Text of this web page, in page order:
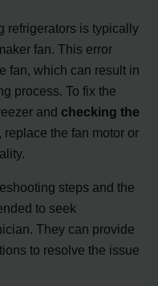
refrigerators is typically
fan. This error
fan, which can result in
process. To fix the
and checking the
replace the fan motor or
steps and the
to seek
They can provide
to resolve the issue